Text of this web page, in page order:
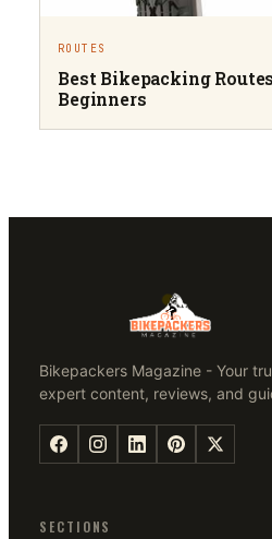
ROUTES
Best Bikepacking
Beginners
Bikepackers Magazine - Your
expert content, reviews, and
SECTIONS